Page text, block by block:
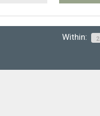
Within: